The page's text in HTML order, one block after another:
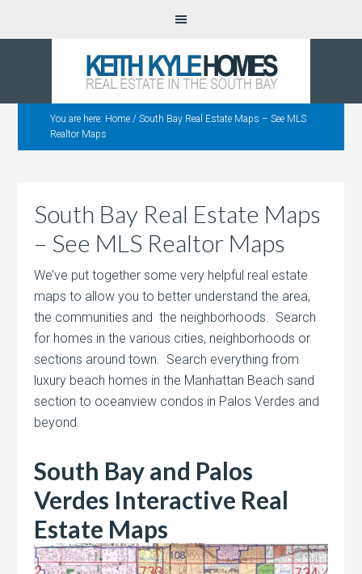
You are here: Home / South Bay Real Estate Maps – See MLS
Realtor Maps
South Bay Real Estate Maps
– See MLS Realtor Maps
We’ve put together some very helpful real estate
maps to allow you to better understand the area,
the communities and the neighborhoods. Search
for homes in the various cities, neighborhoods or
sections around town. Search everything from
luxury beach homes in the Manhattan Beach sand
section to oceanview condos in Palos Verdes and
beyond.
South Bay and Palos
Verdes Interactive Real
Estate Maps